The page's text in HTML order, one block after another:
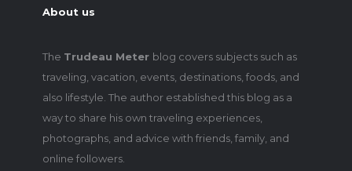
About us
The Trudeau Meter blog covers subjects such as
traveling, vacation, events, destinations, foods, and
also lifestyle. The author established this blog as a
way to share his own traveling experiences,
photographs, and advice with friends, family, and
online followers.